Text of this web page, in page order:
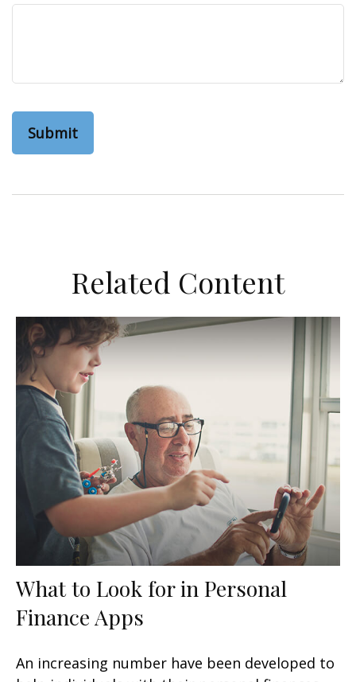
Related Content
What to Look for in Personal
Finance Apps
An increasing number have been developed to